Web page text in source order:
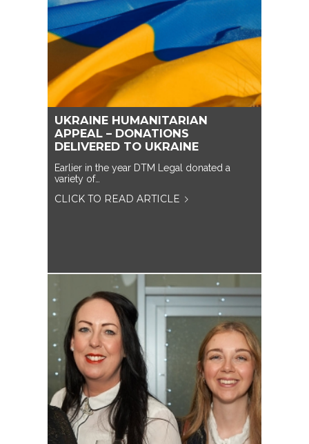
UKRAINE HUMANITARIAN
APPEAL – DONATIONS
DELIVERED TO UKRAINE
Earlier in the year DTM Legal donated a
variety of…
CLICK TO READ ARTICLE